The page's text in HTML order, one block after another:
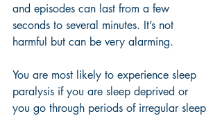
and episodes can last from a few
seconds to several minutes. It’s not
harmful but can be very alarming.
You are most likely to experience sleep
paralysis if you are sleep deprived or
you go through periods of irregular sleep